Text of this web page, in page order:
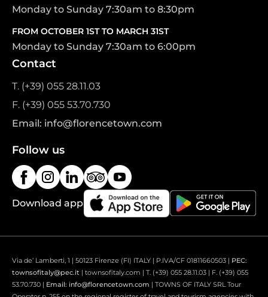
Contact
T. (+39) 055 28.11.03
F. (+39) 055 53.70.730
Email: info@florencetown.com
Monday to Sunday 7:30am to 8:30pm
FROM OCTOBER 1ST TO MARCH 31ST
Monday to Sunday 7:30am to 6:00pm
Follow us
Download app
Via de’ Lamberti, 1 | 50123 Firenze (FI) ITALY | P.IVA/CF 01811660503 | PEC:
townsofitaly@pec.it | townsofitaly.com | T. (+39) 055 28.11.03 | F. (+39) 055
53.70.730 | Email: info@florencetown.com | TOWNS OF ITALY SRL Tour